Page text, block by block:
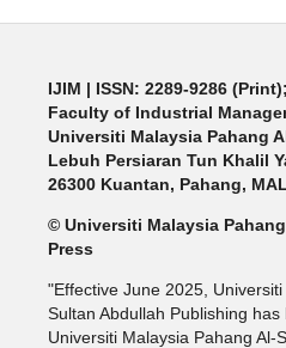
IJIM | ISSN: 2289-9286
Faculty of Industrial
Universiti Malaysia Pahang
Lebuh Persiaran Tun Khalil
26300 Kuantan, Pahang,
© Universiti Malaysia
Press
"Effective June 2025,
Sultan Abdullah Publishing
Universiti Malaysia Pahang Al-